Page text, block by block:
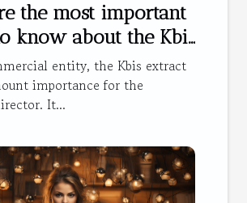
the most important
know about the Kbis
entity, the Kbis extract
importance for the
It...